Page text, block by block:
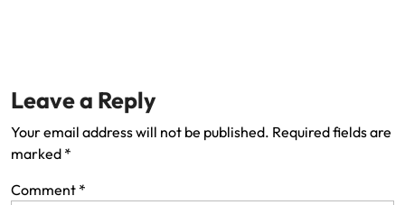
Leave a Reply
Your email address will not be published. Required fields are
marked *
Comment *